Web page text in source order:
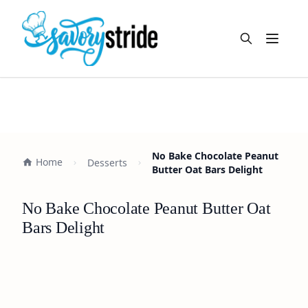
Open
Home Desserts
No Bake Chocolate Peanut
Butter Oat Bars Delight
No Bake Chocolate Peanut Butter Oat
Bars Delight